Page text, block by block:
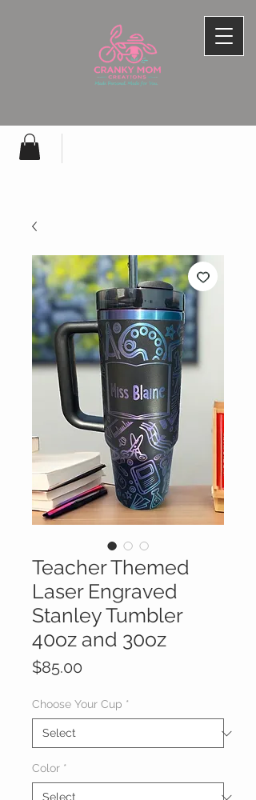
Teacher Themed
Laser Engraved
Stanley Tumbler
40oz and 30oz
$85.00
Choose Your Cup *
Color *